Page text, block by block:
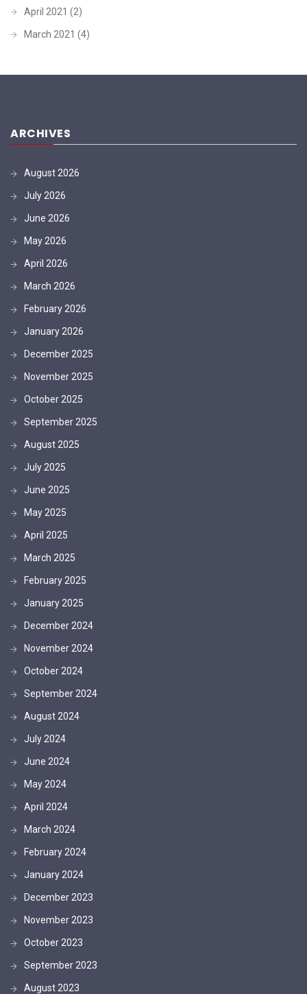
April 2021 (2)
March 2021 (4)
ARCHIVES
August 2026
July 2026
June 2026
May 2026
April 2026
March 2026
February 2026
January 2026
December 2025
November 2025
October 2025
September 2025
August 2025
July 2025
June 2025
May 2025
April 2025
March 2025
February 2025
January 2025
December 2024
November 2024
October 2024
September 2024
August 2024
July 2024
June 2024
May 2024
April 2024
March 2024
February 2024
January 2024
December 2023
November 2023
October 2023
September 2023
August 2023